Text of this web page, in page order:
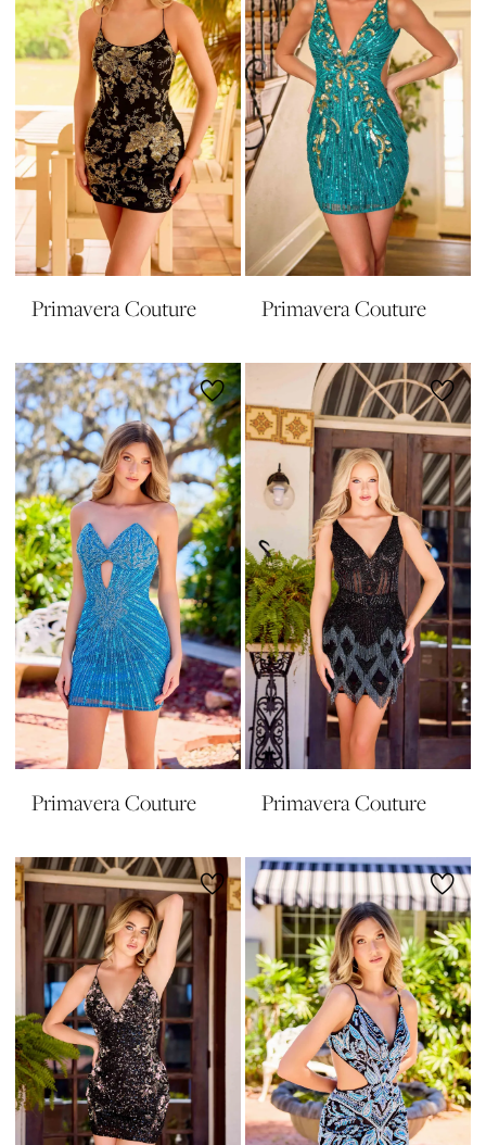
Primavera Couture Primavera Couture
Primavera Couture Primavera Couture